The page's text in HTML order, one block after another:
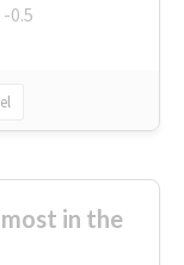
-0.5
in the